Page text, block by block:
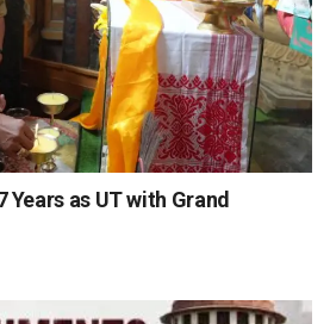
Years as UT with Grand